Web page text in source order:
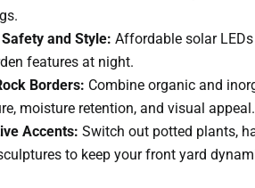
and Style: Affordable solar
features at night.
Borders: Combine organic and
moisture retention, and visual appeal.
Accents: Switch out potted plants,
to keep your front yard